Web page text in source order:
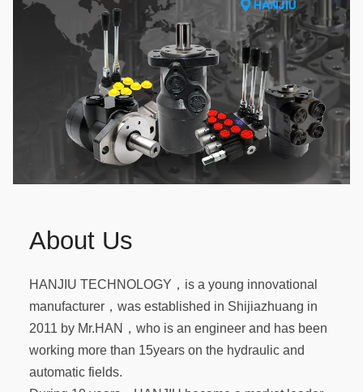
About Us
HANJIU TECHNOLOGY，is a young innovational
manufacturer，was established in Shijiazhuang in
2011 by Mr.HAN，who is an engineer and has been
working more than 15years on the hydraulic and
automatic fields.